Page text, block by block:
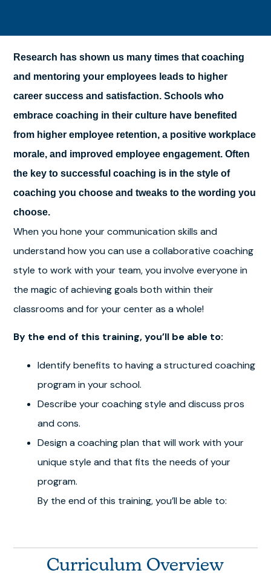
Research has shown us many times that coaching
and mentoring your employees leads to higher
career success and satisfaction. Schools who
embrace coaching in their culture have benefited
from higher employee retention, a positive workplace
morale, and improved employee engagement. Often
the key to successful coaching is in the style of
coaching you choose and tweaks to the wording you
choose.
When you hone your communication skills and
understand how you can use a collaborative coaching
style to work with your team, you involve everyone in
the magic of achieving goals both within their
classrooms and for your center as a whole!
By the end of this training, you’ll be able to:
Identify benefits to having a structured coaching
program in your school.
Describe your coaching style and discuss pros
and cons.
Design a coaching plan that will work with your
unique style and that fits the needs of your
program.
By the end of this training, you’ll be able to:
Curriculum Overview